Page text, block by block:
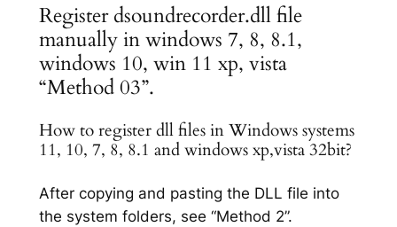
Register dsoundrecorder.dll file
manually in windows 7, 8, 8.1,
windows 10, win 11 xp, vista
“Method 03”.
How to register dll files in Windows systems
11, 10, 7, 8, 8.1 and windows xp,vista 32bit?
After copying and pasting the DLL file into
the system folders, see “Method 2”.